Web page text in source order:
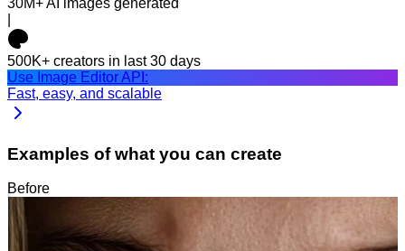
500K+ creators in last 30 days
Use Image Editor API:
Fast, easy, and scalable
Examples of what you can create
Before
After